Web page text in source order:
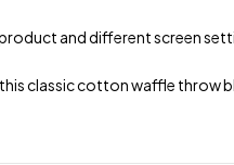
and different screen
classic cotton waffle